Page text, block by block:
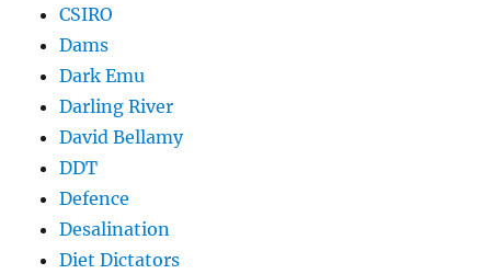
CSIRO
Dams
Dark Emu
Darling River
David Bellamy
DDT
Defence
Desalination
Diet Dictators